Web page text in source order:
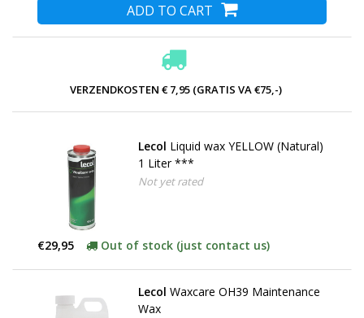
ADD TO CART
VERZENDKOSTEN € 7,95 (GRATIS VA €75,-)
Lecol Liquid wax YELLOW (Natural)
1 Liter ***
Not yet rated
€29,95 Out of stock (just contact us)
Lecol Waxcare OH39 Maintenance
Wax